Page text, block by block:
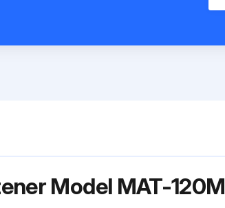
Model MAT-120M